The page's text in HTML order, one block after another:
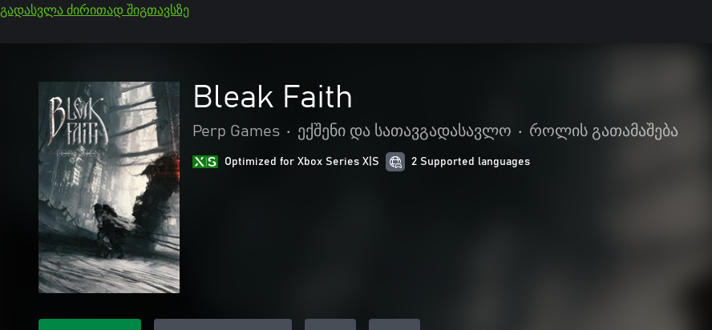
გადასვლა ძირითად შიგთავსზე
Bleak Faith
Perp Games • ექშენი და სათავგადასავლო • როლის გათამაშება
Optimized for Xbox Series X|S 2 Supported languages